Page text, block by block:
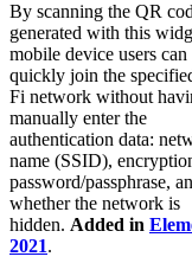
By scanning the QR
generated with this
mobile device users can
quickly join the
Fi network without
manually enter the
authentication data:
name (SSID),
password/passphrase,
whether the network is
hidden. Added in
2021.